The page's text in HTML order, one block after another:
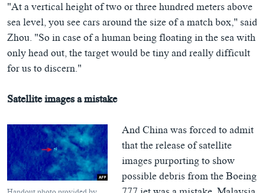
"At a vertical height of two or three hundred meters above
sea level, you see cars around the size of a match box," said
Zhou. "So in case of a human being floating in the sea with
only head out, the target would be tiny and really difficult
for us to discern."
Satellite images a mistake
And China was forced to admit
that the release of satellite
images purporting to show
possible debris from the Boeing